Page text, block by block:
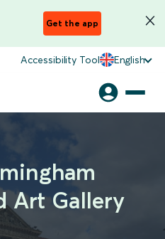
Get the app
Accessibility Tool English
Art Gallery